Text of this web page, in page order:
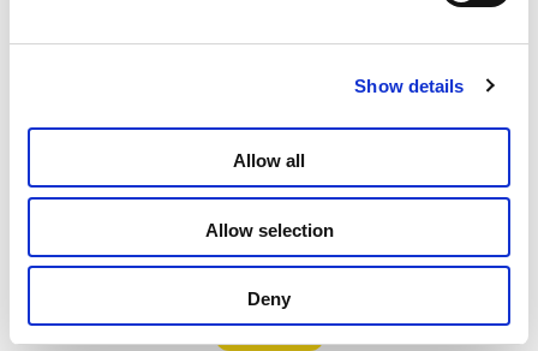
Show details
Allow all
Allow selection
Deny